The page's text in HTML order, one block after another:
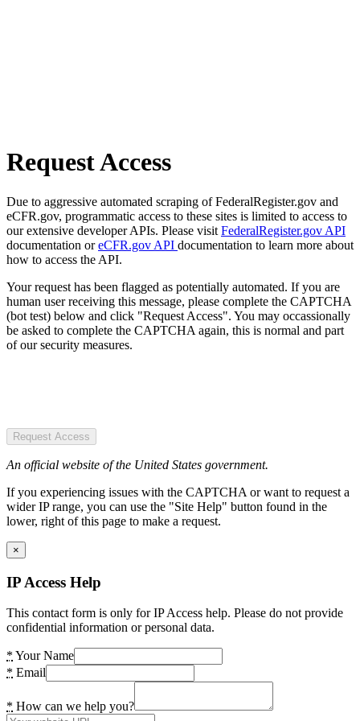
Request Access
Due to aggressive automated scraping of FederalRegister.gov and
eCFR.gov, programmatic access to these sites is limited to access to
our extensive developer APIs. Please visit FederalRegister.gov API
documentation oreCFR.gov API documentation to learn more about
how to access the API.
Your request has been flagged as potentially automated. If you are
human user receiving this message, please complete the CAPTCHA
(bot test) below and click "Request Access". You may occassionally
be asked to complete the CAPTCHA again, this is normal and part
of our security measures.
Request Access
An official website of the United States government.
If you experiencing issues with the CAPTCHA or want to request a
wider IP range, you can use the "Site Help" button found in the
lower, right of this page to make a request.
×
IP Access Help
This contact form is only for IP Access help. Please do not provide
confidential information or personal data.
* Your Name
* Email
* How can we help you?